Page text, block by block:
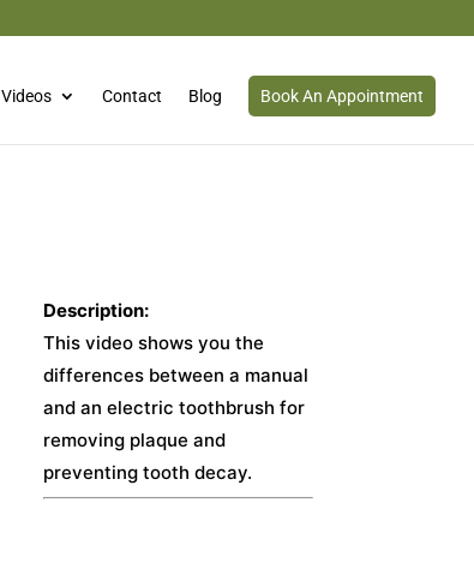
Videos Contact Blog Book An Appointment
Description:
This video shows you the
differences between a manual
and an electric toothbrush for
removing plaque and
preventing tooth decay.